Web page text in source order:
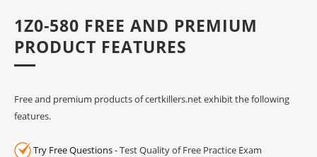
1Z0-580 FREE AND PREMIUM
PRODUCT FEATURES
Free and premium products of certkillers.net exhibit the following
features.
Try Free Questions- Test Quality of Free Practice Exam